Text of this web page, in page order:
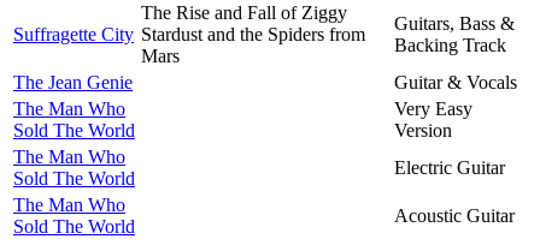
Suffragette City
The Rise and Fall of Ziggy
Stardust and the Spiders from
Mars
Guitars, Bass &
Backing Track
The Jean Genie
Guitar & Vocals
The Man Who
Sold The World
Very Easy
Version
The Man Who
Sold The World
Electric Guitar
The Man Who
Sold The World
Acoustic Guitar